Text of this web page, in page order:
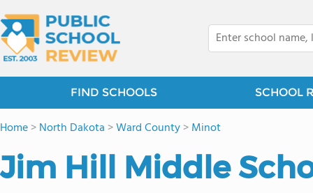
FIND SCHOOLS SCHOOL
Home>North Dakota >Ward County>Minot
Jim Hill Middle